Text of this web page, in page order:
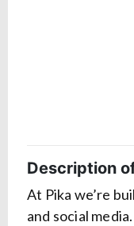
Description
At Pika we’re
and social